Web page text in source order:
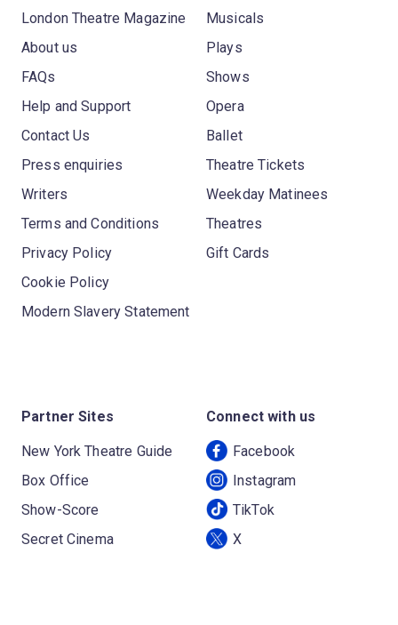
London Theatre Magazine
About us
FAQs
Help and Support
Contact Us
Press enquiries
Writers
Terms and Conditions
Privacy Policy
Cookie Policy
Modern Slavery Statement
Musicals
Plays
Shows
Opera
Ballet
Theatre Tickets
Weekday Matinees
Theatres
Gift Cards
Partner Sites
New York Theatre Guide
Box Office
Show-Score
Secret Cinema
Connect with us
Facebook
Instagram
TikTok
X